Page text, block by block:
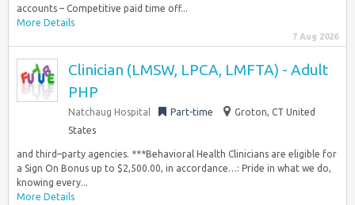
accounts – Competitive paid time off...
More Details
7 Aug 2026
Clinician (LMSW, LPCA, LMFTA) - Adult
PHP
Natchaug Hospital Part-time
Groton, CT United
States
and third–party agencies. ***Behavioral Health Clinicians are eligible for
a Sign On Bonus up to $2,500.00, in accordance…: Pride in what we do,
knowing every...
More Details